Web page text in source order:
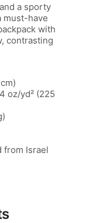
a sporty
must-have
with
contrasting
oz/yd² (225
from Israel